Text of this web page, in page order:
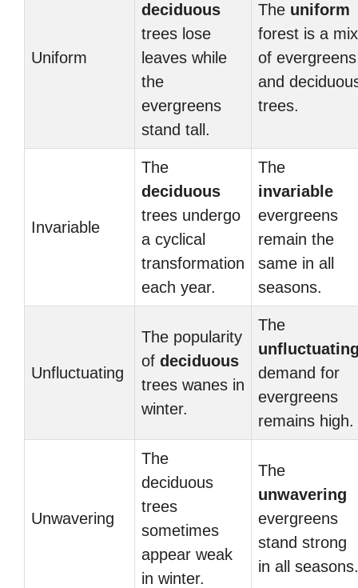
Uniform
deciduous
trees lose
leaves while
the
evergreens
stand tall.
The uniform
forest is a mix
of evergreens
and
trees.
Invariable
The
deciduous
trees undergo
a cyclical
transformation
each year.
The
invariable
evergreens
remain the
same in all
seasons.
Unfluctuating
The popularity
of deciduous
trees wanes in
winter.
The
demand for
evergreens
remains high.
Unwavering
The
deciduous
trees
sometimes
appear weak
in winter.
The
unwavering
evergreens
stand strong
in all seasons.